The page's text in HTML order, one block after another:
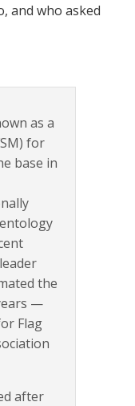
and who asked
as a
for
base in
the
—
Flag
after